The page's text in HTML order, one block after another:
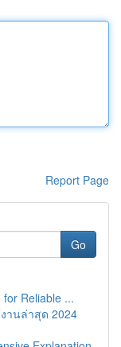
Report Page
Go
for Reliable ...
านล่าสุด 2024